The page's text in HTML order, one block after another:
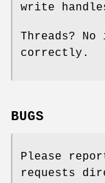
write
Threads?
correctly.
BUGS
Please
requests